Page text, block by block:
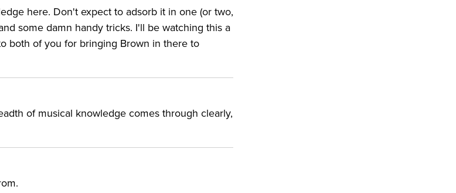
here. Don't expect to adsorb it in one (or two,
some damn handy tricks. I'll be watching this a
both of you for bringing Brown in there to
of musical knowledge comes through clearly,